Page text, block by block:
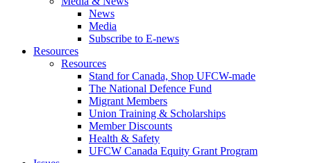
News
Media
Subscribe to E-news
Resources
Resources
Stand for Canada, Shop UFCW-made
The National Defence Fund
Migrant Members
Union Training & Scholarships
Member Discounts
Health & Safety
UFCW Canada Equity Grant Program